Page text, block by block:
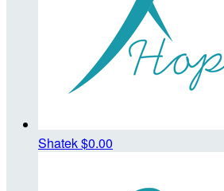
Shatek$0.00